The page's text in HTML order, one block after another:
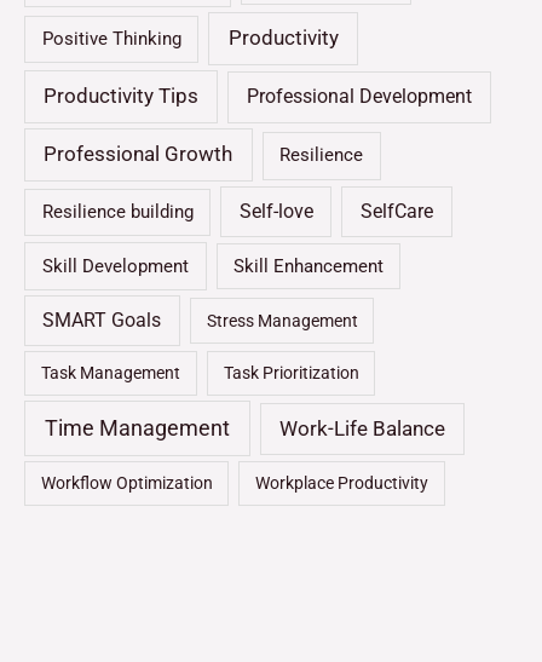
Positive Thinking Productivity
Productivity Tips Professional Development
Professional Growth Resilience
Resilience building Self-love SelfCare
Skill Development Skill Enhancement
SMART Goals Stress Management
Task Management Task Prioritization
Time Management Work-Life Balance
Workflow Optimization Workplace Productivity